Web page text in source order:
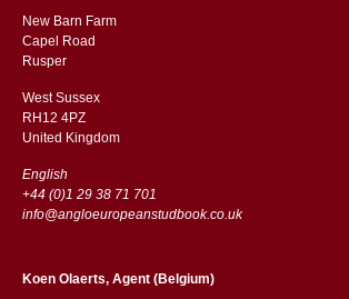
New Barn Farm
Capel Road
​​Rusper
West Sussex
RH12 4PZ
​​United Kingdom
English
+44 (0)1 29 38 71 701
info@angloeuropeanstudbook.co.uk
Koen Olaerts, Agent (Belgium)